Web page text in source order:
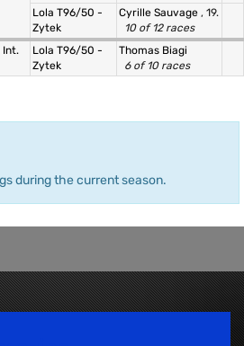
Lola T96/50 -
Zytek
Cyrille Sauvage , 19.
10 of 12 races
Int.
Lola T96/50 -
Zytek
Thomas Biagi
6 of 10 races
during the current season.